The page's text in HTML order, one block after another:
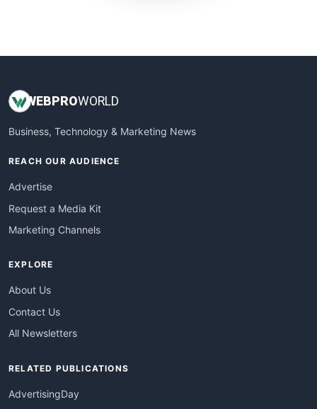
WEBPROWORLD
Business, Technology & Marketing News
REACH OUR AUDIENCE
Advertise
Request a Media Kit
Marketing Channels
EXPLORE
About Us
Contact Us
All Newsletters
RELATED PUBLICATIONS
AdvertisingDay